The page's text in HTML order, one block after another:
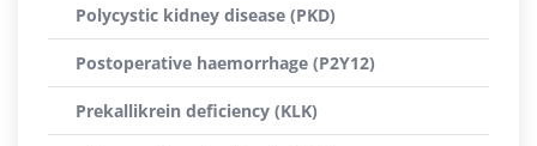
Polycystic kidney disease (PKD)
Postoperative haemorrhage (P2Y12)
Prekallikrein deficiency (KLK)